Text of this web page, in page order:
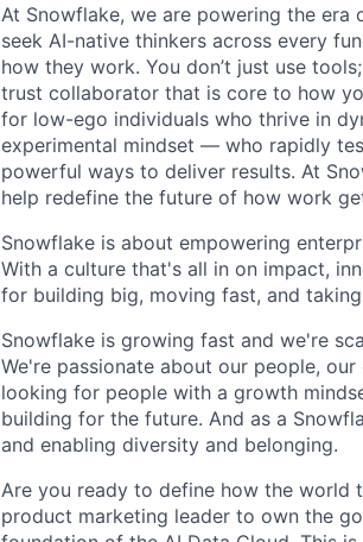
At Snowflake, we are powering the era
seek AI-native thinkers across every
how they work. You don’t just use
trust collaborator that is core to how
for low-ego individuals who thrive in
experimental mindset — who rapidly
powerful ways to deliver results. At
help redefine the future of how work
Snowflake is about empowering
With a culture that's all in on impact,
for building big, moving fast, and
Snowflake is growing fast and we're
We're passionate about our people,
looking for people with a growth
building for the future. And as a
and enabling diversity and belonging.
Are you ready to define how the world
product marketing leader to own the